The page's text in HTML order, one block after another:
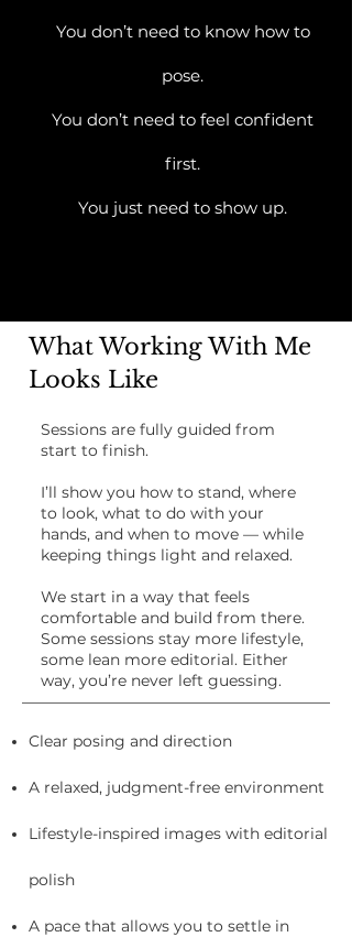
You don’t need to know how to
pose.
You don’t need to feel confident
first.
You just need to show up.
What Working With Me
Looks Like
Sessions are fully guided from
start to finish.
I’ll show you how to stand, where
to look, what to do with your
hands, and when to move — while
keeping things light and relaxed.
We start in a way that feels
comfortable and build from there.
Some sessions stay more lifestyle,
some lean more editorial. Either
way, you’re never left guessing.
Clear posing and direction
A relaxed, judgment-free environment
Lifestyle-inspired images with editorial
polish
A pace that allows you to settle in